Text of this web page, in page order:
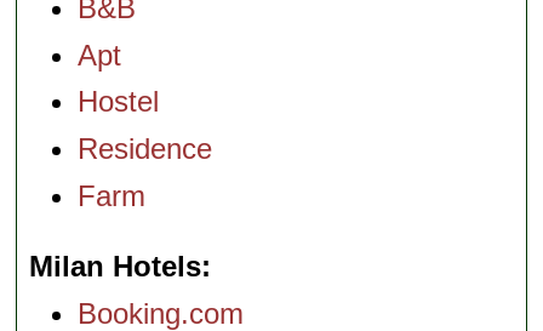
B&B
Apt
Hostel
Residence
Farm
Milan Hotels
Booking.com